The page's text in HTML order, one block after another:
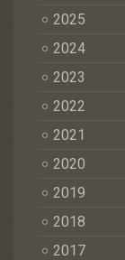
2025
2024
2023
2022
2021
2020
2019
2018
2017